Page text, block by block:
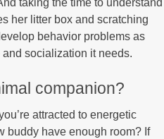
her litter box and scratching
behavior problems as
socialization it needs.
companion?
attracted to energetic
buddy have enough room? If